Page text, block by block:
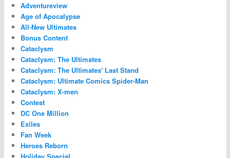
Adventureview
Age of Apocalypse
All-New Ultimates
Bonus Content
Cataclysm
Cataclysm: The Ultimates
Cataclysm: The Ultimates' Last Stand
Cataclysm: Ultimate Comics Spider-Man
Cataclysm: X-men
Contest
DC One Million
Exiles
Fan Week
Heroes Reborn